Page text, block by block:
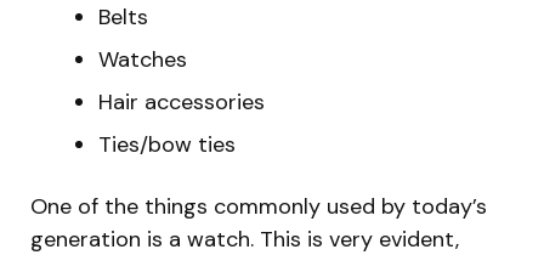
Belts
Watches
Hair accessories
Ties/bow ties
One of the things commonly used by today’s
generation is a watch. This is very evident,